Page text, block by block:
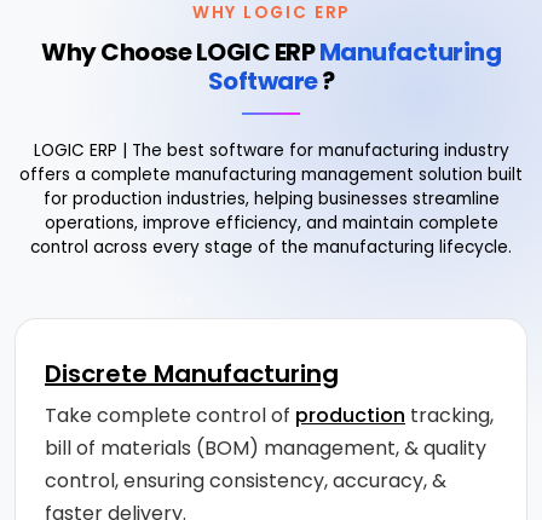
WHY LOGIC ERP
Why Choose LOGIC ERPManufacturing
Software?
LOGIC ERP | The best software for manufacturing industry
offers a complete manufacturing management solution built
for production industries, helping businesses streamline
operations, improve efficiency, and maintain complete
control across every stage of the manufacturing lifecycle.
Discrete Manufacturing
Take complete control of production tracking,
bill of materials (BOM) management, & quality
control, ensuring consistency, accuracy, &
faster delivery.